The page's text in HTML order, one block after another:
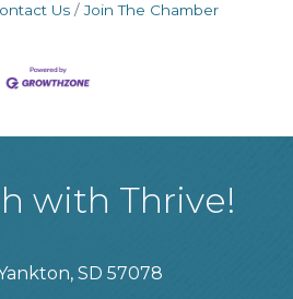
Us Join The Chamber
with Thrive!
SD 57078